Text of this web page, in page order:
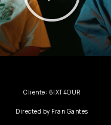
Cliente: 6IXT4OUR
Directed by Fran Gantes